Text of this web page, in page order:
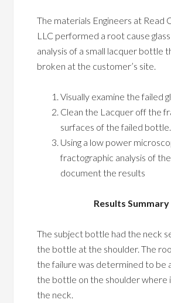
The materials Engineers at Read
LLC performed a root cause
analysis of a small lacquer bottle
broken at the customer’s site.
Visually examine the failed
Clean the Lacquer off the
surfaces of the failed bottle.
Using a low power
fractographic analysis of
document the results
Results Summary
The subject bottle had the neck
the bottle at the shoulder. The
the failure was determined to be
the bottle on the shoulder where
the neck.